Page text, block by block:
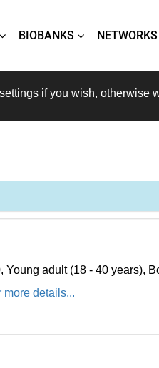
BIOBANKS NETWORKS
if you wish, otherwise
Young adult (18 - 40 years),
more details...